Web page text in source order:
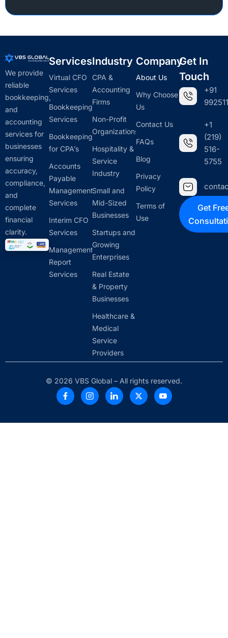
We provide
reliable
bookkeeping,
and
accounting
services for
businesses
ensuring
accuracy,
compliance,
and
complete
financial
clarity.
Services
Virtual CFO
Services
Bookkeeping
Services
Bookkeeping
for CPA’s
Accounts
Payable
Management
Services
Interim CFO
Services
Management
Report
Services
Industry
CPA &
Accounting
Firms
Non-Profit
Organizations
Hospitality &
Service
Industry
Small and
Mid-Sized
Businesses
Startups and
Growing
Enterprises
Real Estate
& Property
Businesses
Healthcare &
Medical
Service
Providers
Company
About Us
Why Choose
Us
Contact Us
FAQs
Blog
Privacy
Policy
Terms of
Use
Get In
Touch
+91
+1
(219)
516-
5755
Get
© 2026 VBS Global – All rights reserved.